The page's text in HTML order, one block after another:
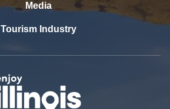
Media
Tourism Industry